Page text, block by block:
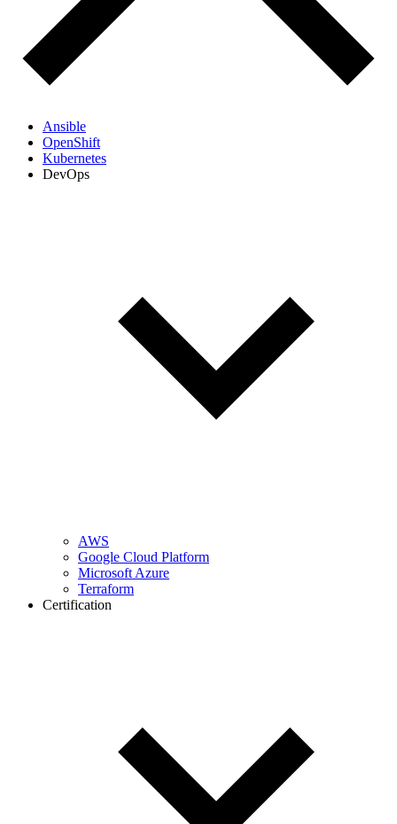
Ansible
OpenShift
Kubernetes
DevOps
AWS
Google Cloud Platform
Microsoft Azure
Terraform
Certification